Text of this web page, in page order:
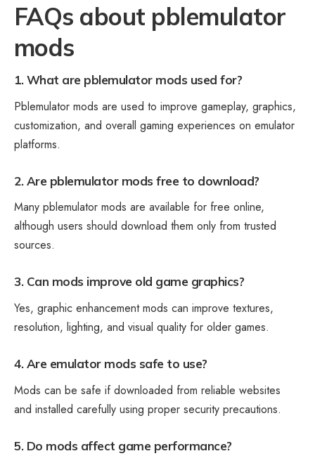
FAQs about pblemulator
mods
1. What are pblemulator mods used for?
Pblemulator mods are used to improve gameplay, graphics,
customization, and overall gaming experiences on emulator
platforms.
2. Are pblemulator mods free to download?
Many pblemulator mods are available for free online,
although users should download them only from trusted
sources.
3. Can mods improve old game graphics?
Yes, graphic enhancement mods can improve textures,
resolution, lighting, and visual quality for older games.
4. Are emulator mods safe to use?
Mods can be safe if downloaded from reliable websites
and installed carefully using proper security precautions.
5. Do mods affect game performance?